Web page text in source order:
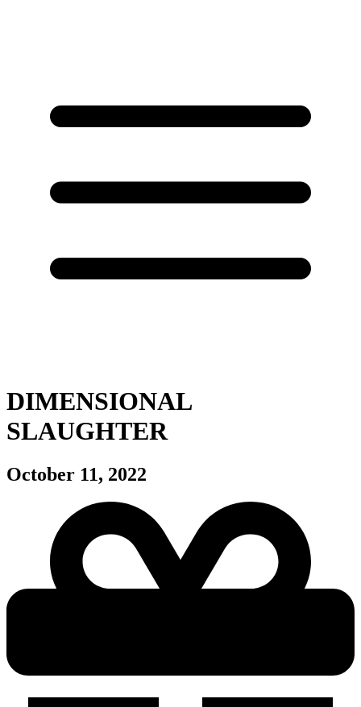
DIMENSIONAL
SLAUGHTER
October 11, 2022